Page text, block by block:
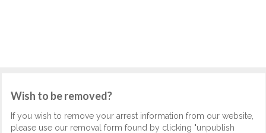
Wish to be removed?
If you wish to remove your arrest information from our website,
please use our removal form found by clicking "unpublish